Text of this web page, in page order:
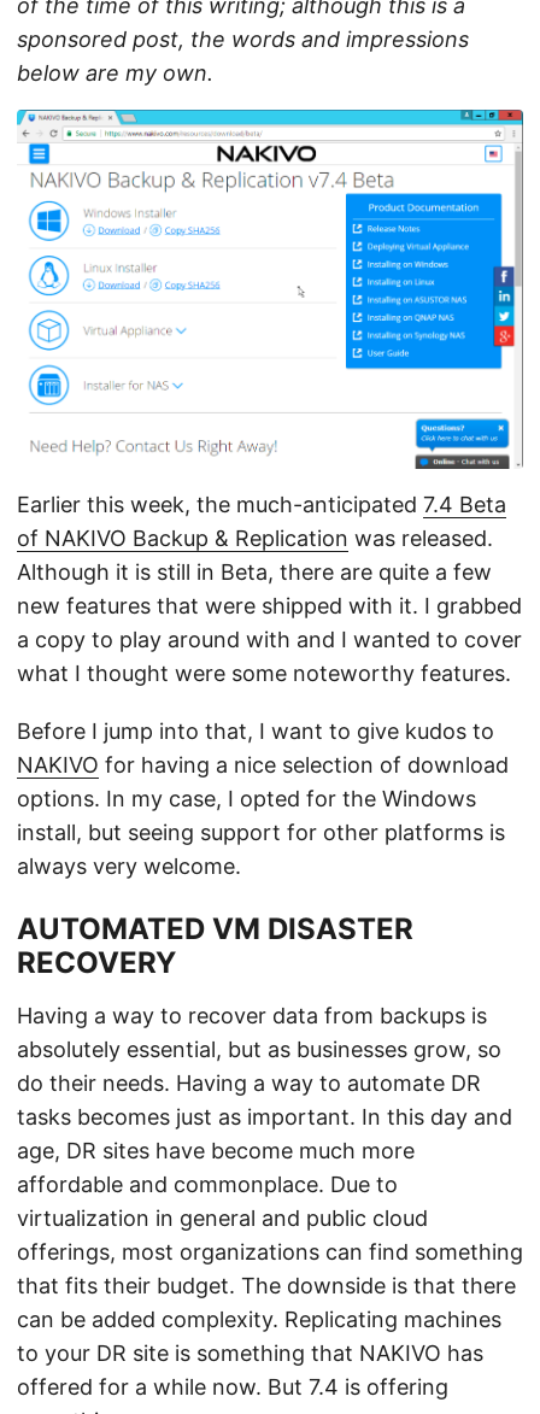
of the time of this writing; although this is a
sponsored post, the words and impressions
below are my own.
Earlier this week, the much-anticipated 7.4 Beta
of NAKIVO Backup & Replication was released.
Although it is still in Beta, there are quite a few
new features that were shipped with it. I grabbed
a copy to play around with and I wanted to cover
what I thought were some noteworthy features.
Before I jump into that, I want to give kudos to
NAKIVO for having a nice selection of download
options. In my case, I opted for the Windows
install, but seeing support for other platforms is
always very welcome.
AUTOMATED VM DISASTER
RECOVERY
Having a way to recover data from backups is
absolutely essential, but as businesses grow, so
do their needs. Having a way to automate DR
tasks becomes just as important. In this day and
age, DR sites have become much more
affordable and commonplace. Due to
virtualization in general and public cloud
offerings, most organizations can find something
that fits their budget. The downside is that there
can be added complexity. Replicating machines
to your DR site is something that NAKIVO has
offered for a while now. But 7.4 is offering